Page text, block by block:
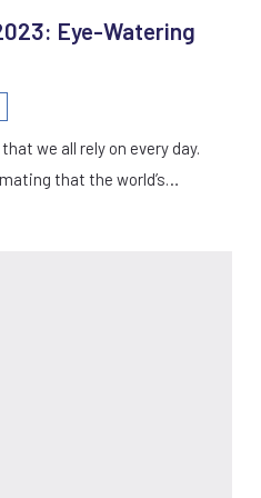
Eye-Watering
we all rely on every day.
that the world’s…